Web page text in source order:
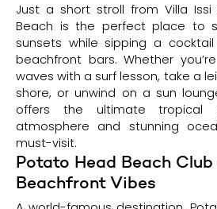
Just a short stroll from Villa Issi
Beach is the perfect place to
sunsets while sipping a
beachfront bars. Whether
waves with a surf lesson, take a
shore, or unwind on a sun
offers the ultimate tropical
atmosphere and stunning
must-visit.
Potato Head Beach
Beachfront Vibes